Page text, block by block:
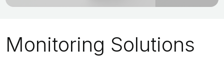
Monitoring Solutions